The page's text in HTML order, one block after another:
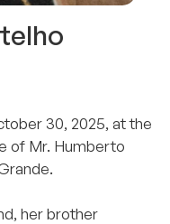
30, 2025, at the
of Mr. Humberto
her brother